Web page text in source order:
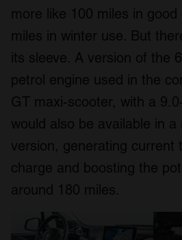
more like 100 miles in
miles in winter use. But
its sleeve. A version of the
petrol engine used in the
GT maxi-scooter, with a
would also be available in a
version, generating current
charge and boosting the
around 180 miles.